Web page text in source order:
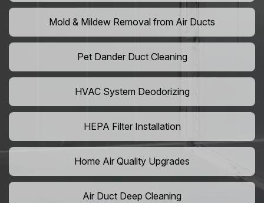
Mold & Mildew Removal from Air Ducts
Pet Dander Duct Cleaning
HVAC System Deodorizing
HEPA Filter Installation
Home Air Quality Upgrades
Air Duct Deep Cleaning